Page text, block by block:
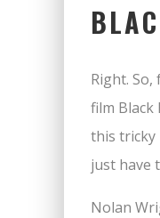
Right.
film Black
this tricky
just have
Nolan